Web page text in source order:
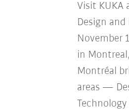
Visit KUKA
Design
November
in
Montréal
areas —
Technology